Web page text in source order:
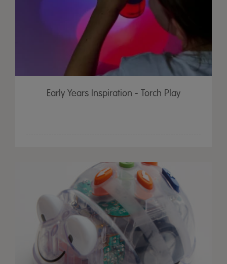
Early Years Inspiration - Torch Play